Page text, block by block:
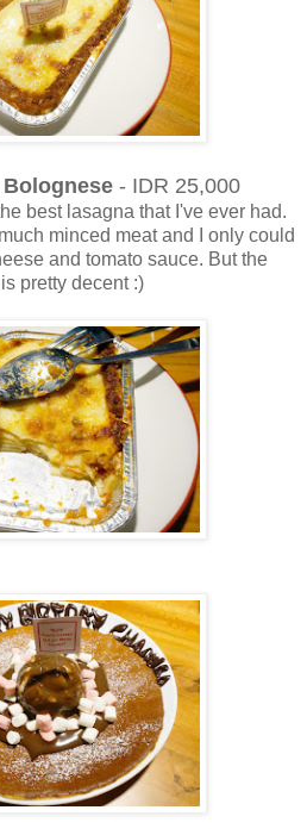
- IDR 25,000
best lasagna that I've ever had.
minced meat and I only could
and tomato sauce. But the
pretty decent :)